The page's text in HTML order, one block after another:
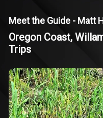
Meet the Guide - Matt
Oregon Coast,
Trips